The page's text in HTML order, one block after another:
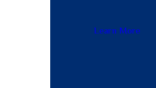
Learn More